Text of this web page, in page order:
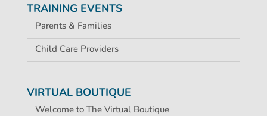
TRAINING EVENTS
Parents & Families
Child Care Providers
VIRTUAL BOUTIQUE
Welcome to The Virtual Boutique